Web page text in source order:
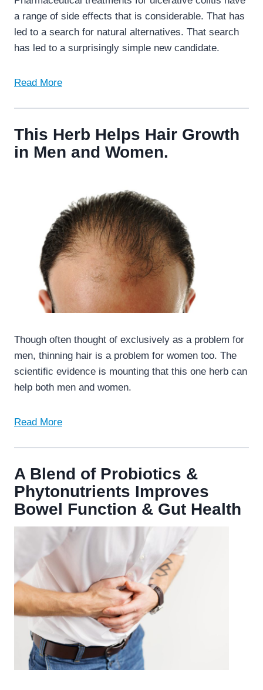
a range of side effects that is considerable. That has
led to a search for natural alternatives. That search
has led to a surprisingly simple new candidate.
Read More
This Herb Helps Hair Growth
in Men and Women.
Though often thought of exclusively as a problem for
men, thinning hair is a problem for women too. The
scientific evidence is mounting that this one herb can
help both men and women.
Read More
A Blend of Probiotics &
Phytonutrients Improves
Bowel Function & Gut Health